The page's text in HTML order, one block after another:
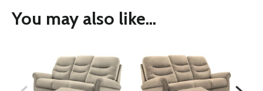
You may also like...